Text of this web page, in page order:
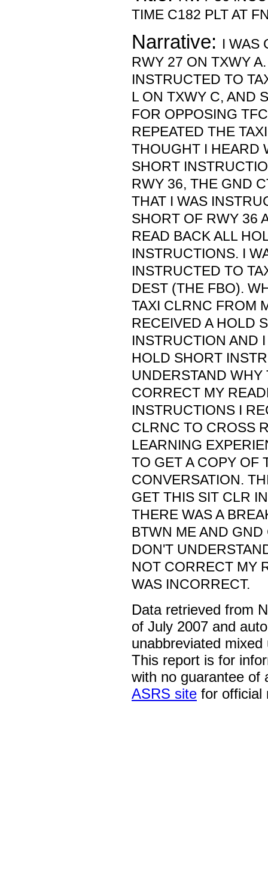
TIME C182 PLT AT
Narrative: I WAS
RWY 27 ON TXWY
INSTRUCTED TO
L ON TXWY C, AND
FOR OPPOSING
REPEATED THE
THOUGHT I HEARD
SHORT
RWY 36, THE GND
THAT I WAS
SHORT OF RWY 36
READ BACK ALL
INSTRUCTIONS. I
INSTRUCTED TO
DEST (THE FBO).
TAXI CLRNC FROM
RECEIVED A HOLD
INSTRUCTION AND
HOLD SHORT
UNDERSTAND
CORRECT MY
INSTRUCTIONS I
CLRNC TO CROSS
LEARNING
TO GET A COPY OF
CONVERSATION.
GET THIS SIT CLR
THERE WAS A
BTWN ME AND
DON'T
NOT CORRECT MY
WAS INCORRECT.
Data retrieved from
of July 2007 and
unabbreviated
This report is for
with no guarantee of
ASRS site for official